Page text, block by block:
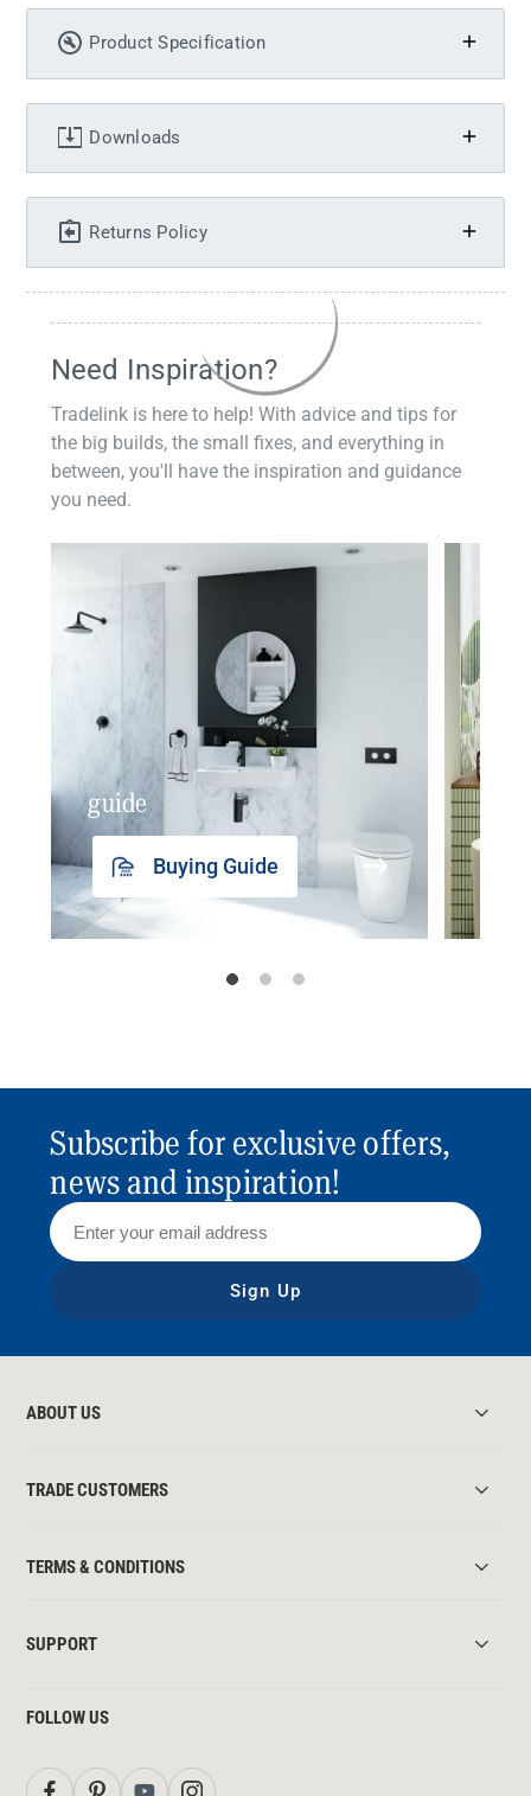
Product Specification
Downloads
Returns Policy
Need Inspiration?
Tradelink is here to help! With advice and tips for
the big builds, the small fixes, and everything in
between, you'll have the inspiration and guidance
you need.
guide
Buying Guide
Subscribe for exclusive offers,
news and inspiration!
Sign Up
ABOUT US
TRADE CUSTOMERS
TERMS & CONDITIONS
SUPPORT
FOLLOW US